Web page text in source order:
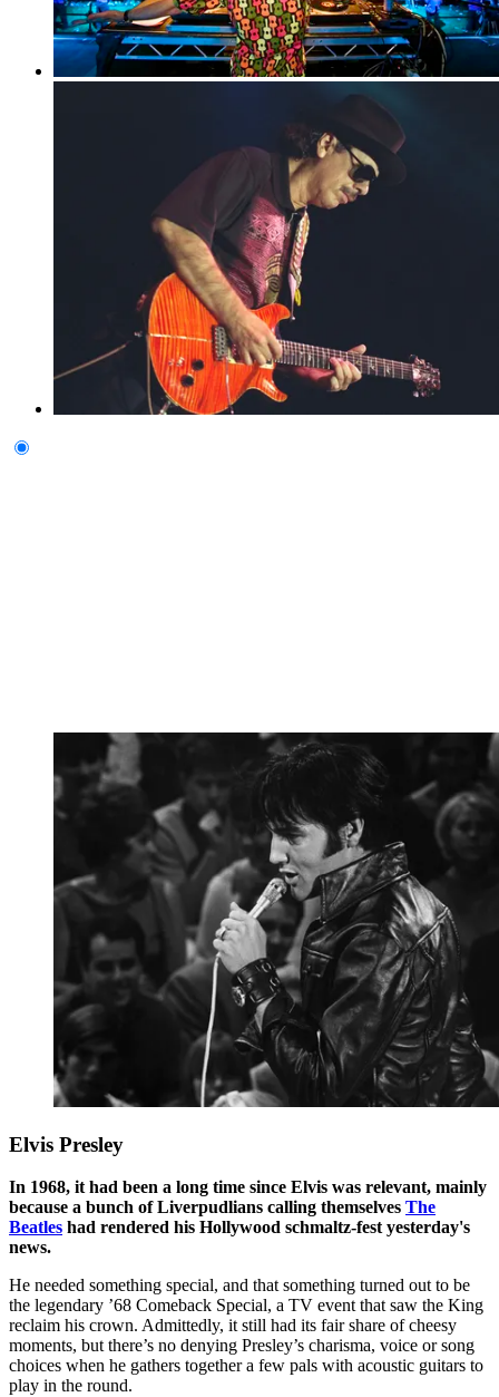
Elvis Presley
In 1968, it had been a long time since Elvis was relevant, mainly
because a bunch of Liverpudlians calling themselves The
Beatles had rendered his Hollywood schmaltz-fest yesterday's
news.
He needed something special, and that something turned out to be
the legendary ’68 Comeback Special, a TV event that saw the King
reclaim his crown. Admittedly, it still had its fair share of cheesy
moments, but there’s no denying Presley’s charisma, voice or song
choices when he gathers together a few pals with acoustic guitars to
play in the round.